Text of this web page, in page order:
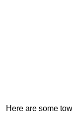
Here are some